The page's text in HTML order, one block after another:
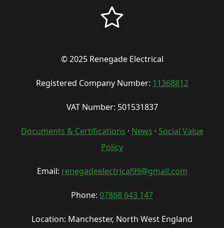
© 2025 Renegade Electrical
Registered Company Number: 11368812
VAT Number: 501531837
Documents & Certifications · News · Social Value
Policy
Email: renegadeelectrical99@gmail.com
Phone: 07868 643 147
Location: Manchester, North West England